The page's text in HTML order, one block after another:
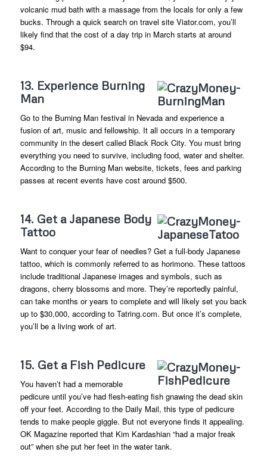
volcanic mud bath with a massage from the locals for only a few
bucks. Through a quick search on travel site Viator.com, you’ll
likely find that the cost of a day trip in March starts at around
$94.
13. Experience Burning
Man
Go to the Burning Man festival in Nevada and experience a
fusion of art, music and fellowship. It all occurs in a temporary
community in the desert called Black Rock City. You must bring
everything you need to survive, including food, water and shelter.
According to the Burning Man website, tickets, fees and parking
passes at recent events have cost around $500.
14. Get a Japanese Body
Tattoo
Want to conquer your fear of needles? Get a full-body Japanese
tattoo, which is commonly referred to as horimono. These tattoos
include traditional Japanese images and symbols, such as
dragons, cherry blossoms and more. They’re reportedly painful,
can take months or years to complete and will likely set you back
up to $30,000, according to Tatring.com. But once it’s complete,
you’ll be a living work of art.
15. Get a Fish Pedicure
You haven’t had a memorable
pedicure until you’ve had flesh-eating fish gnawing the dead skin
off your feet. According to the Daily Mail, this type of pedicure
tends to make people giggle. But not everyone finds it appealing.
OK Magazine reported that Kim Kardashian “had a major freak
out” when she put her feet in the water tank.